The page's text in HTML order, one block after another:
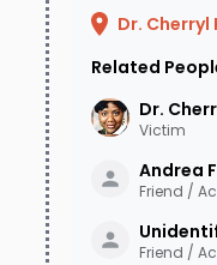
reward of
Tennessee to
reward might
next few years,
ice cold, and in
step and had
December of
Dr.
Related
Dr.
Victim
Andrea
Friend /
Friend /